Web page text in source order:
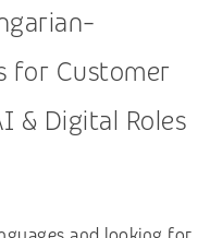
for Customer
& Digital Roles